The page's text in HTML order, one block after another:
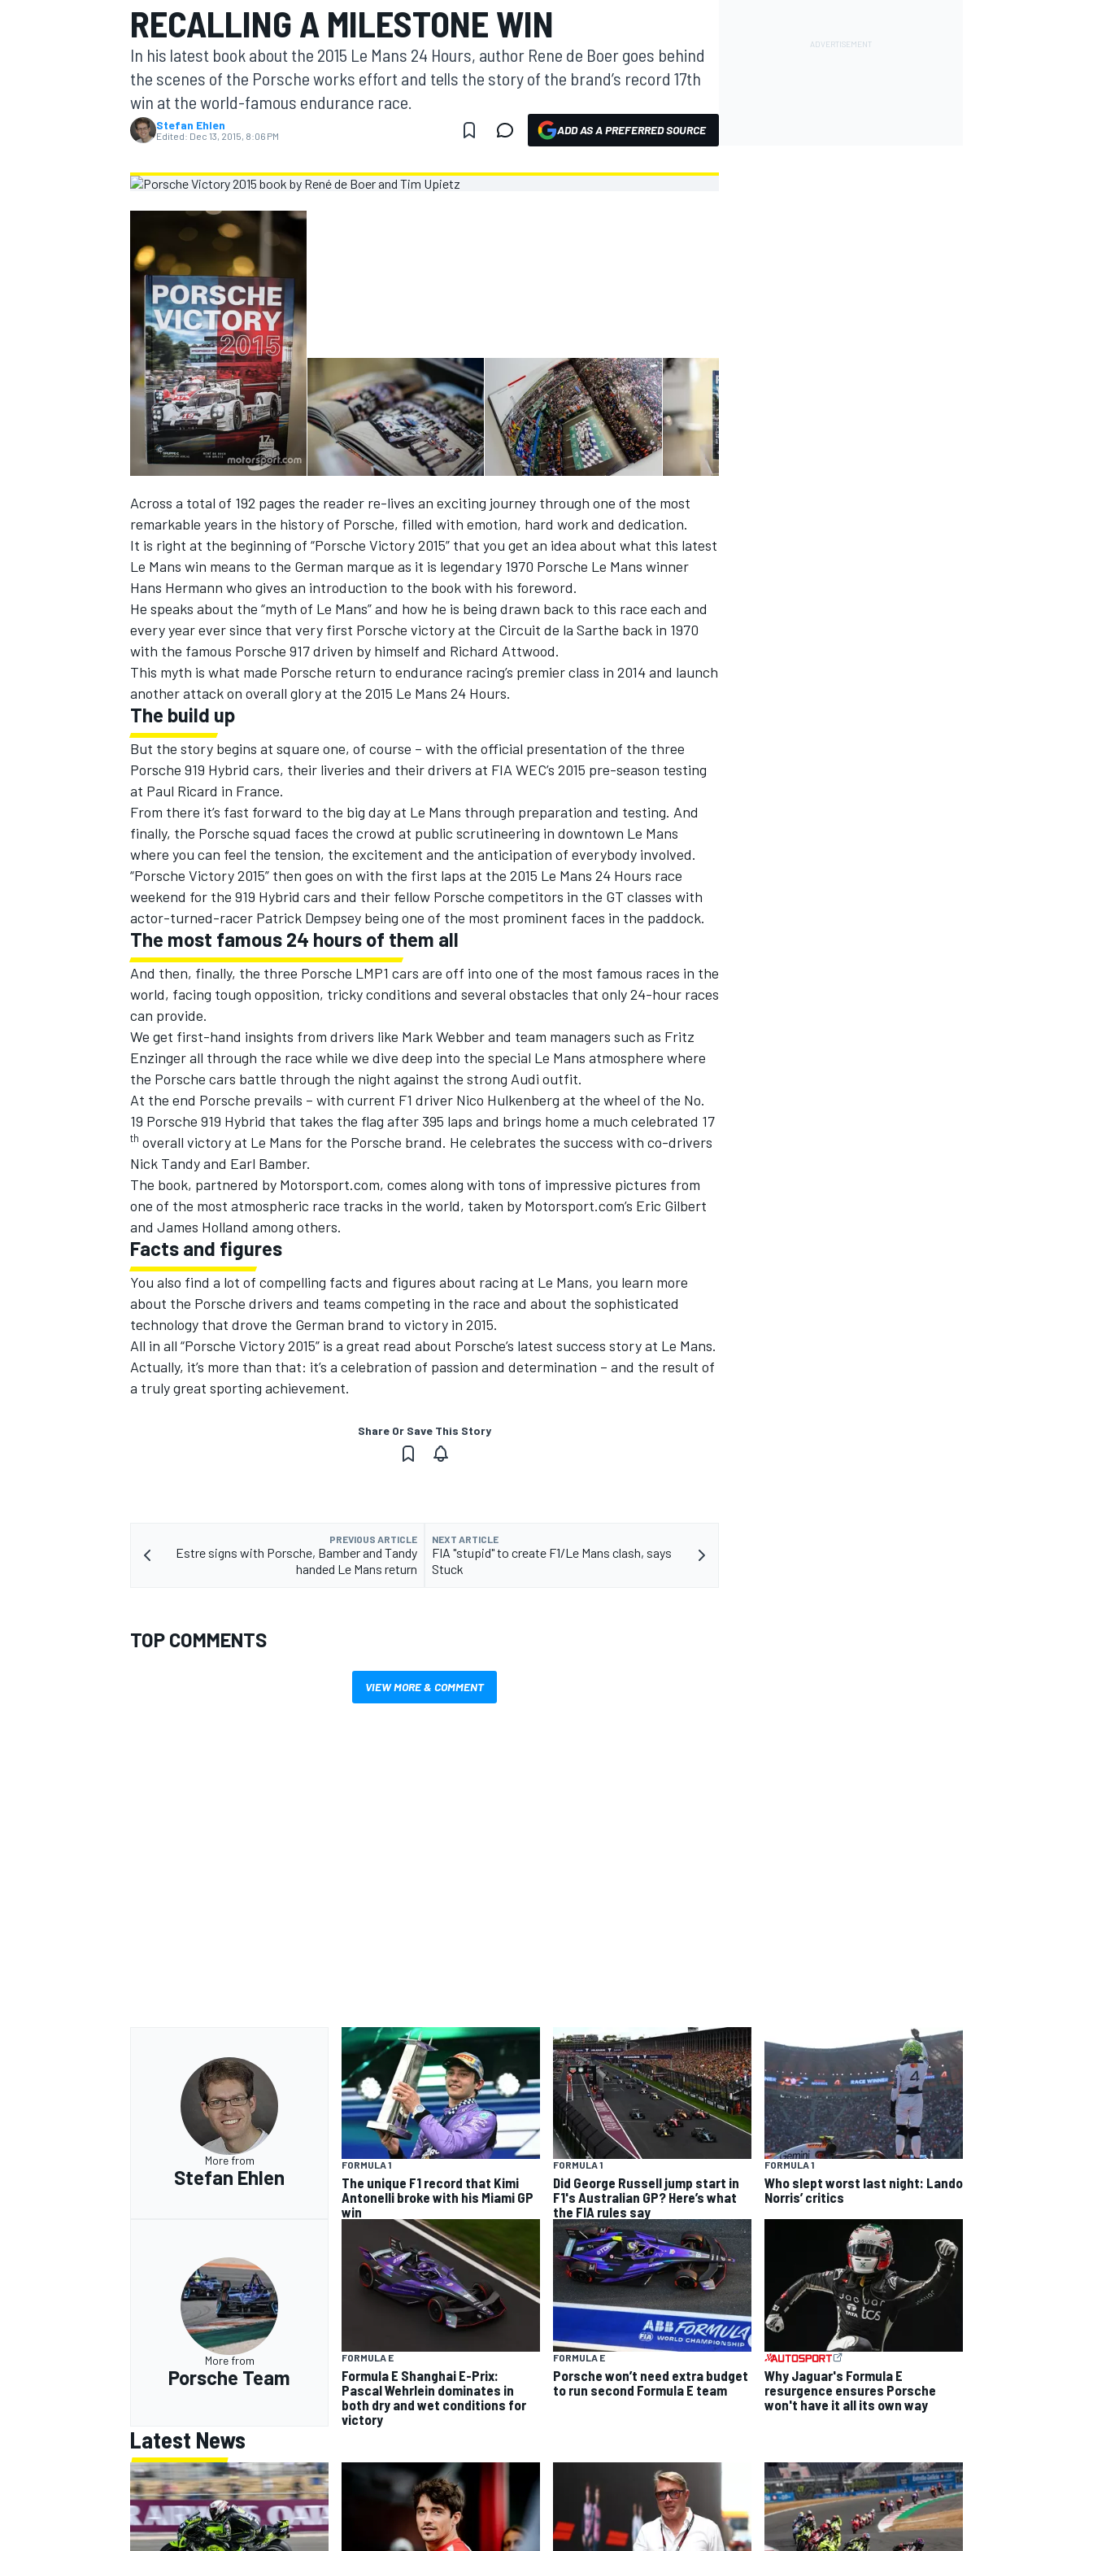
MOTOGP
INDYCAR
SUPERCARS
RECALLING A MILESTONE WIN
In his latest book about the 2015 Le Mans 24 Hours, author Rene de Boer goes behind
the scenes of the Porsche works effort and tells the story of the brand’s record 17th
win at the world-famous endurance race.
Stefan Ehlen
Edited: Dec 13, 2015, 8:06 PM ADD AS A PREFERRED SOURCE
Across a total of 192 pages the reader re-lives an exciting journey through one of the most
remarkable years in the history of Porsche, filled with emotion, hard work and dedication.
It is right at the beginning of “Porsche Victory 2015” that you get an idea about what this latest
Le Mans win means to the German marque as it is legendary 1970 Porsche Le Mans winner
Hans Hermann who gives an introduction to the book with his foreword.
He speaks about the “myth of Le Mans” and how he is being drawn back to this race each and
every year ever since that very first Porsche victory at the Circuit de la Sarthe back in 1970
with the famous Porsche 917 driven by himself and Richard Attwood.
This myth is what made Porsche return to endurance racing’s premier class in 2014 and launch
another attack on overall glory at the 2015 Le Mans 24 Hours.
The build up
But the story begins at square one, of course – with the official presentation of the three
Porsche 919 Hybrid cars, their liveries and their drivers at FIA WEC’s 2015 pre-season testing
at Paul Ricard in France.
From there it’s fast forward to the big day at Le Mans through preparation and testing. And
finally, the Porsche squad faces the crowd at public scrutineering in downtown Le Mans
where you can feel the tension, the excitement and the anticipation of everybody involved.
“Porsche Victory 2015” then goes on with the first laps at the 2015 Le Mans 24 Hours race
weekend for the 919 Hybrid cars and their fellow Porsche competitors in the GT classes with
actor-turned-racer Patrick Dempsey being one of the most prominent faces in the paddock.
The most famous 24 hours of them all
And then, finally, the three Porsche LMP1 cars are off into one of the most famous races in the
world, facing tough opposition, tricky conditions and several obstacles that only 24-hour races
can provide.
We get first-hand insights from drivers like Mark Webber and team managers such as Fritz
Enzinger all through the race while we dive deep into the special Le Mans atmosphere where
the Porsche cars battle through the night against the strong Audi outfit.
At the end Porsche prevails – with current F1 driver Nico Hulkenberg at the wheel of the No.
19 Porsche 919 Hybrid that takes the flag after 395 laps and brings home a much celebrated 17
th overall victory at Le Mans for the Porsche brand. He celebrates the success with co-drivers
Nick Tandy and Earl Bamber.
The book, partnered by Motorsport.com, comes along with tons of impressive pictures from
one of the most atmospheric race tracks in the world, taken by Motorsport.com’s Eric Gilbert
and James Holland among others.
Facts and figures
You also find a lot of compelling facts and figures about racing at Le Mans, you learn more
about the Porsche drivers and teams competing in the race and about the sophisticated
technology that drove the German brand to victory in 2015.
All in all “Porsche Victory 2015” is a great read about Porsche’s latest success story at Le Mans.
Actually, it’s more than that: it’s a celebration of passion and determination – and the result of
a truly great sporting achievement.
Share Or Save This Story
PREVIOUS ARTICLE
Estre signs with Porsche, Bamber and Tandy
handed Le Mans return
NEXT ARTICLE
FIA "stupid" to create F1/Le Mans clash, says
Stuck
TOP COMMENTS
VIEW MORE & COMMENT
More from
Stefan Ehlen
FORMULA 1
The unique F1 record that Kimi
Antonelli broke with his Miami GP
win
FORMULA 1
Did George Russell jump start in
F1's Australian GP? Here’s what
the FIA rules say
FORMULA 1
Who slept worst last night: Lando
Norris’ critics
More from
Porsche Team
FORMULA E
Formula E Shanghai E-Prix:
Pascal Wehrlein dominates in
both dry and wet conditions for
victory
FORMULA E
Porsche won’t need extra budget
to run second Formula E team
Why Jaguar's Formula E
resurgence ensures Porsche
won't have it all its own way
Latest News